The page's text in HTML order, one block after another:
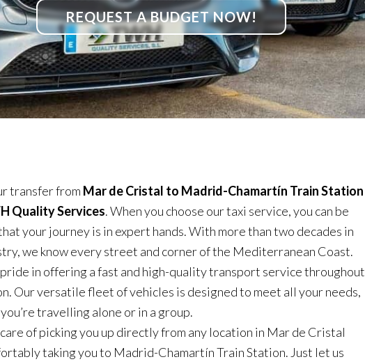
REQUEST A BUDGET NOW!
transfer from Mar de Cristal to Madrid-Chamartín Train Station
Quality Services. When you choose our taxi service, you can be
your journey is in expert hands. With more than two decades in
we know every street and corner of the Mediterranean Coast.
in offering a fast and high-quality transport service throughout
Our versatile fleet of vehicles is designed to meet all your needs,
travelling alone or in a group.
of picking you up directly from any location in Mar de Cristal
taking you to Madrid-Chamartín Train Station. Just let us